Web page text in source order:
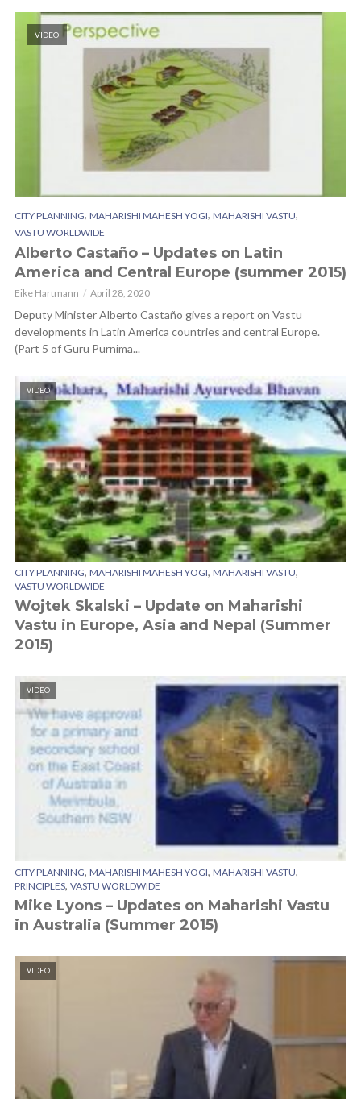
VIDEO
CITY PLANNING, MAHARISHI MAHESH YOGI, MAHARISHI VASTU,
VASTU WORLDWIDE
Alberto Castaño – Updates on Latin
America and Central Europe (summer 2015)
Eike Hartmann April 28, 2020
Deputy Minister Alberto Castaño gives a report on Vastu
developments in Latin America countries and central Europe.
(Part 5 of Guru Purnima...
VIDEO
CITY PLANNING, MAHARISHI MAHESH YOGI, MAHARISHI VASTU,
VASTU WORLDWIDE
Wojtek Skalski – Update on Maharishi
Vastu in Europe, Asia and Nepal (Summer
2015)
VIDEO
CITY PLANNING, MAHARISHI MAHESH YOGI, MAHARISHI VASTU,
PRINCIPLES, VASTU WORLDWIDE
Mike Lyons – Updates on Maharishi Vastu
in Australia (Summer 2015)
VIDEO